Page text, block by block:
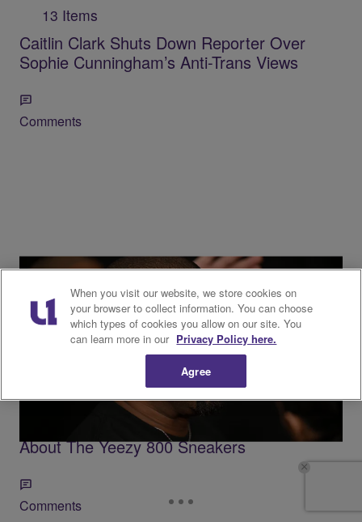
13 Items
Caitlin Clark Shuts Down Reporter Over
Sophie Cunningham’s Anti-Trans Views
Comments
Trending
Kanye West’s Return: Everything We Know
About The Yeezy 800 Sneakers
Comments
When you visit our website, we store cookies on
your browser to collect information. You can choose
which types of cookies you allow on our site. You
can learn more in our Privacy Policy here.
Agree